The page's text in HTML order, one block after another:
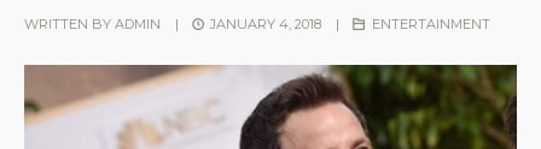
WRITTEN BY ADMIN | JANUARY 4, 2018 | ENTERTAINMENT